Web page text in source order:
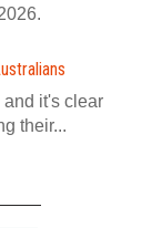
it's clear
their...